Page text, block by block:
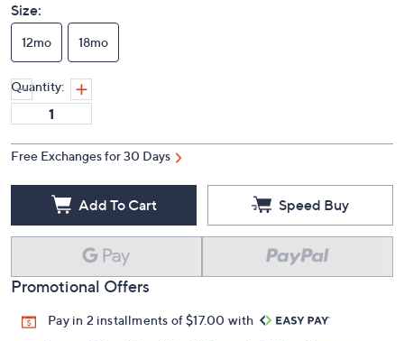
Size:
12mo 18mo
Quantity:
Free Exchanges for 30 Days
Add To Cart Speed Buy
Promotional Offers
Pay in 2 installments of $17.00 with